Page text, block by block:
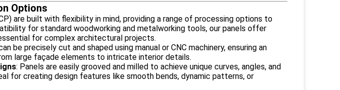
Options
are built with flexibility in mind, providing a range of processing options to
for standard woodworking and metalworking tools, our panels offer
for complex architectural projects.
be precisely cut and shaped using manual or CNC machinery, ensuring an
large façade elements to intricate interior details.
: Panels are easily grooved and milled to achieve unique curves, angles, and
for creating design features like smooth bends, dynamic patterns, or